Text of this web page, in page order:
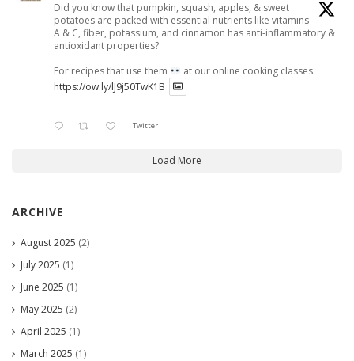
Did you know that pumpkin, squash, apples, & sweet
potatoes are packed with essential nutrients like vitamins
A & C, fiber, potassium, and cinnamon has anti-inflammatory &
antioxidant properties?
For recipes that use them
at our online cooking classes.
https://ow.ly/lJ9j50TwK1B
Twitter
Load More
ARCHIVE
August 2025 (2)
July 2025 (1)
June 2025 (1)
May 2025 (2)
April 2025 (1)
March 2025 (1)